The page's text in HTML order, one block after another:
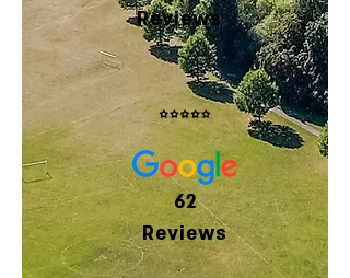
Reviews
62
Reviews